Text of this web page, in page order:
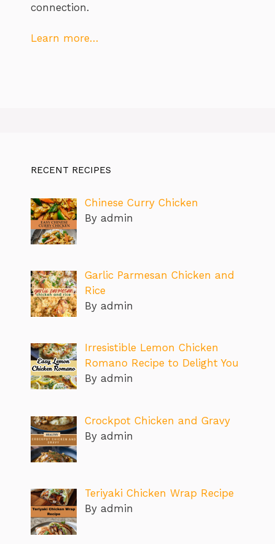
connection.
Learn more…
RECENT RECIPES
Chinese Curry Chicken
By admin
Garlic Parmesan Chicken and
Rice
By admin
Irresistible Lemon Chicken
Romano Recipe to Delight You
By admin
Crockpot Chicken and Gravy
By admin
Teriyaki Chicken Wrap Recipe
By admin